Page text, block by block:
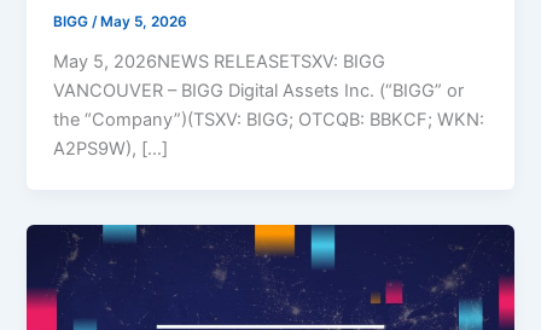
BIGG/ May 5, 2026
May 5, 2026NEWS RELEASETSXV: BIGG
VANCOUVER – BIGG Digital Assets Inc. (“BIGG” or
the “Company”)(TSXV: BIGG; OTCQB: BBKCF; WKN:
A2PS9W), […]